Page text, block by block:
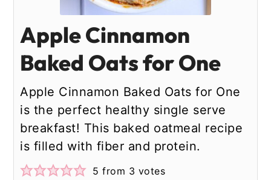
Apple Cinnamon
Baked Oats for One
Apple Cinnamon Baked Oats for One
is the perfect healthy single serve
breakfast! This baked oatmeal recipe
is filled with fiber and protein.
5 from 3 votes